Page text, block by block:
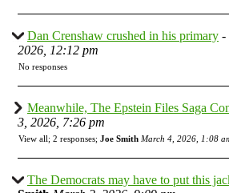
Dan Crenshaw crushed in his primary -
2026, 12:12 pm
No responses
Meanwhile, The Epstein Files Saga
3, 2026, 7:26 pm
View all; 2 responses; Joe Smith March 4, 2026, 1:08
The Democrats may have to put this